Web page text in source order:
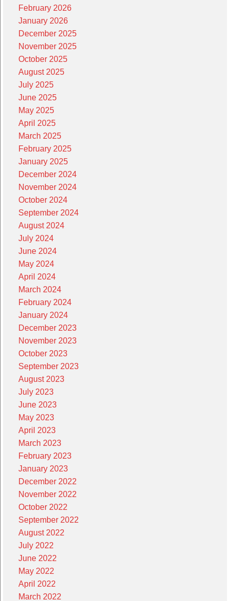
February 2026
January 2026
December 2025
November 2025
October 2025
August 2025
July 2025
June 2025
May 2025
April 2025
March 2025
February 2025
January 2025
December 2024
November 2024
October 2024
September 2024
August 2024
July 2024
June 2024
May 2024
April 2024
March 2024
February 2024
January 2024
December 2023
November 2023
October 2023
September 2023
August 2023
July 2023
June 2023
May 2023
April 2023
March 2023
February 2023
January 2023
December 2022
November 2022
October 2022
September 2022
August 2022
July 2022
June 2022
May 2022
April 2022
March 2022